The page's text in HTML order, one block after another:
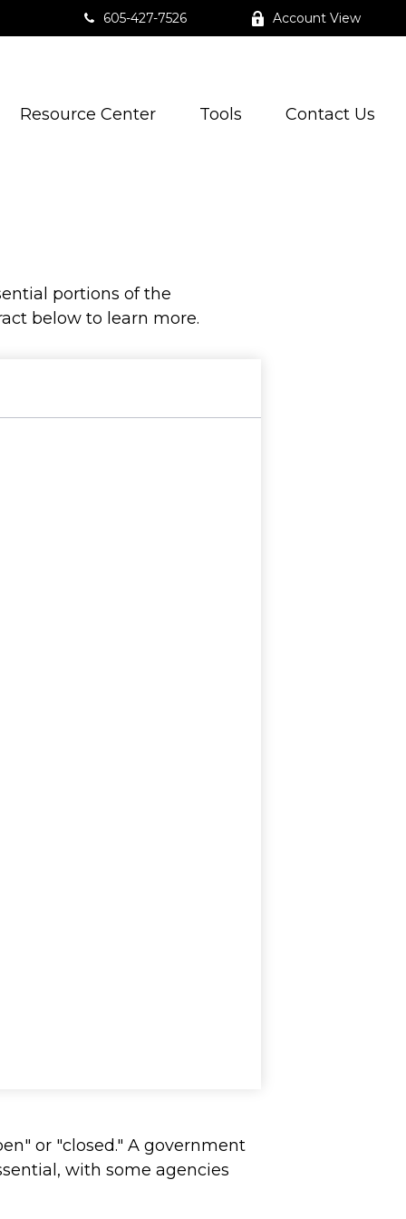
605-427-7526 Account View
Resource Center Tools Contact Us
portions of the
below to learn more.
or "closed." A government
with some agencies